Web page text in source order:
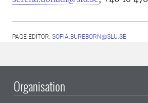
PAGE EDITOR: SOFIA.BUREBORN@SLU.SE
Organisation